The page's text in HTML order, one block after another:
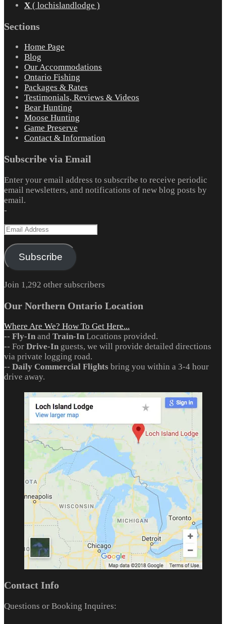
X ( lochislandlodge )
Sections
Home Page
Blog
Our Accommodations
Ontario Fishing
Packages & Rates
Testimonials, Reviews & Videos
Bear Hunting
Moose Hunting
Game Preserve
Contact & Information
Subscribe via Email
Enter your email address to subscribe to receive periodic
email newsletters, and notifications of new blog posts by
email.
-
Email
Subscribe
Join 1,292 other subscribers
Our Northern Ontario Location
Where Are We? How To Get Here...
-- Fly-In and Train-In Locations provided.
-- For Drive-In guests, we will provide detailed directions
via private logging road.
-- Daily Commercial Flights bring you within a 3-4 hour
drive away.
Contact Info
Questions or Booking Inquires: